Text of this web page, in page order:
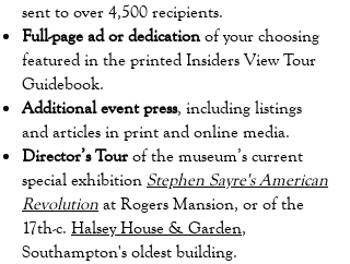
sent to over 4,500 recipients.
Full-page ad or dedicationof your choosing
featured in the printed Insiders View Tour
Guidebook.
Additional event press, including listings
and articles in print and online media.
Director’s Tourof the museum’s current
special exhibition Stephen Sayre's American
Revolutionat Rogers Mansion, or of the
17th-c. Halsey House & Garden,
Southampton's oldest building.